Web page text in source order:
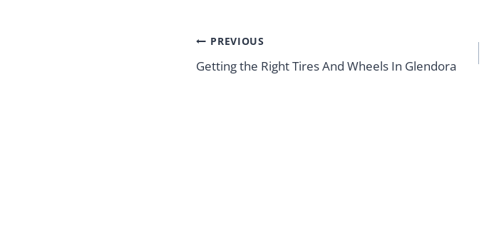
Post
navigation
PREVIOUS
Getting the Right Tires And Wheels In Glendora